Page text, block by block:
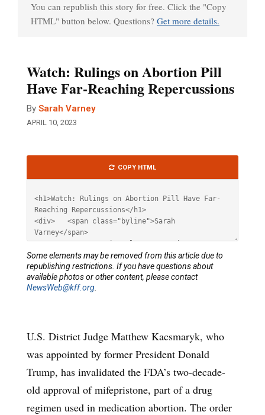
You can republish this story for free. Click the "Copy
HTML" button below. Questions? Get more details.
Watch: Rulings on Abortion Pill
Have Far-Reaching Repercussions
By Sarah Varney
APRIL 10, 2023
U.S. District Judge Matthew Kacsmaryk, who
was appointed by former President Donald
Trump, has invalidated the FDA’s two-decade-
old approval of mifepristone, part of a drug
regimen used in medication abortion. The order
HTML
COPY HTML
Some elements may be removed from this article due to
republishing restrictions. If you have questions about
available photos or other content, please contact
NewsWeb@kff.org.